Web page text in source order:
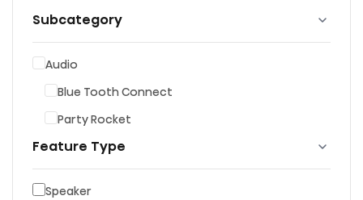
Subcategory
Audio
Blue Tooth Connect
Party Rocket
Feature Type
Speaker